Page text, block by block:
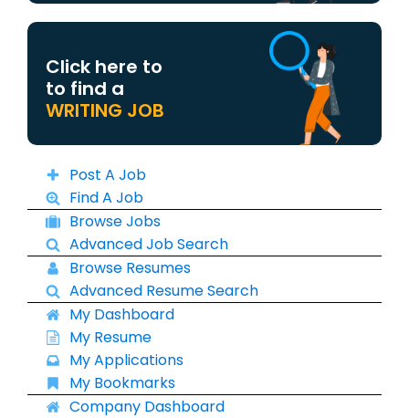
Click here to
to find a
WRITING JOB
Post A Job
Find A Job
Browse Jobs
Advanced Job Search
Browse Resumes
Advanced Resume Search
My Dashboard
My Resume
My Applications
My Bookmarks
Company Dashboard